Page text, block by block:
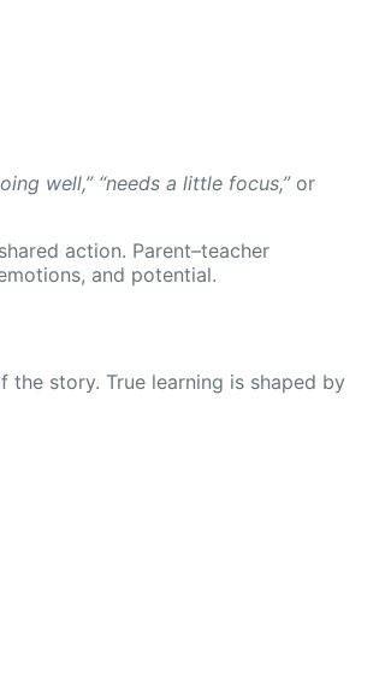
well,” “needs a little focus,”or
action. Parent–teacher
and potential.
story. True learning is shaped by